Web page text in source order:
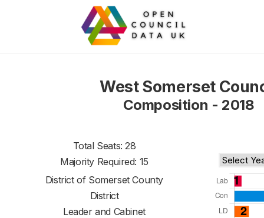
West Somerset
Composition - 2018
Total Seats: 28
Majority Required: 15
District of Somerset County
District
Leader and Cabinet